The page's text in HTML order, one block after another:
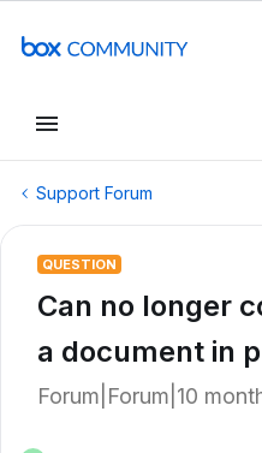
Support Forum
QUESTION
Can no longer
a document in
Forum|Forum|10